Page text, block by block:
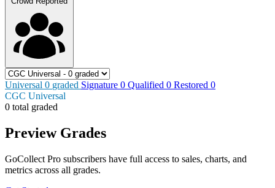
Universal 0 graded Signature 0 Qualified 0 Restored 0
CGC Universal
0 total graded
Preview Grades
GoCollect Pro subscribers have full access to sales, charts, and
metrics across all grades.